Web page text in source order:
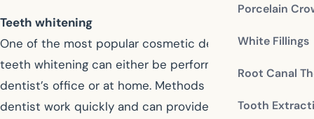
Porcelain
White Fillings
Root Canal
Tooth
Teeth whitening
One of the most popular cosmetic dental procedures,
teeth whitening can either be performed at your
dentist’s office or at home. Methods used by your
dentist work quickly and can provide dramatic results,